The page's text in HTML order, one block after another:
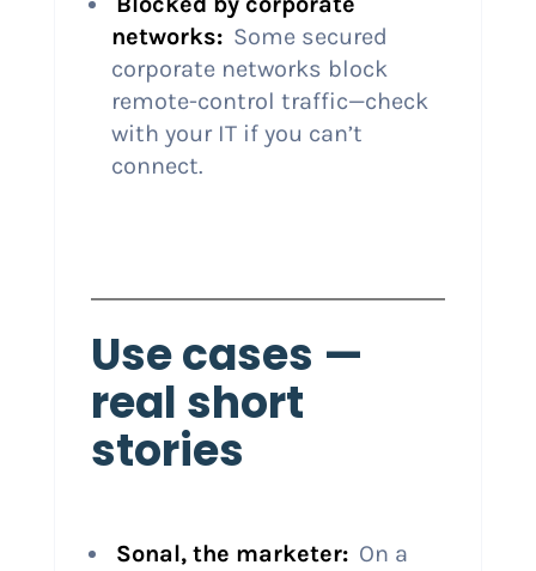
networks: Some secured
corporate networks block
remote-control traffic—check
with your IT if you can’t
connect.
Use cases —
real short
stories
Sonal, the marketer: On a